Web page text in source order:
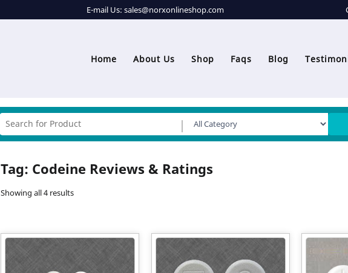
E-mail Us: sales@norxonlineshop.com
Home About Us Shop Faqs Blog
Tag: Codeine Reviews & Ratings
Showing all 4 results